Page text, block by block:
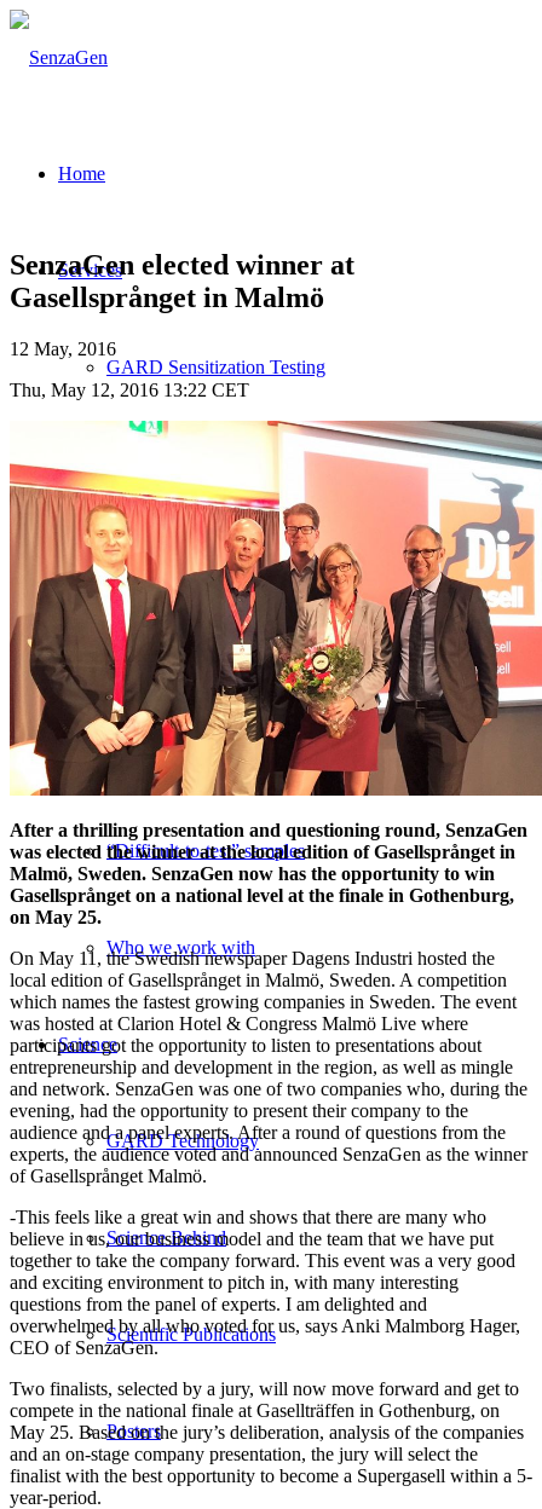
Home
Services
GARD Sensitization Testing
Testing strategies for skin sensitization
Medical Device Services
Regulatory Toxicity Testing
Advisory Services
“Difficult-to-test” samples
Who we work with
Science
GARD Technology
Science Behind
Scientific Publications
Posters
SenzaGen elected winner at
Gasellsprånget in Malmö
12 May, 2016
Thu, May 12, 2016 13:22 CET
After a thrilling presentation and questioning round, SenzaGen
was elected the winner at the local edition of Gasellsprånget in
Malmö, Sweden. SenzaGen now has the opportunity to win
Gasellsprånget on a national level at the finale in Gothenburg,
on May 25.
On May 11, the Swedish newspaper Dagens Industri hosted the
local edition of Gasellsprånget in Malmö, Sweden. A competition
which names the fastest growing companies in Sweden. The event
was hosted at Clarion Hotel & Congress Malmö Live where
participants got the opportunity to listen to presentations about
entrepreneurship and development in the region, as well as mingle
and network. SenzaGen was one of two companies who, during the
evening, had the opportunity to present their company to the
audience and a panel experts. After a round of questions from the
experts, the audience voted and announced SenzaGen as the winner
of Gasellsprånget Malmö.
-This feels like a great win and shows that there are many who
believe in us, our business model and the team that we have put
together to take the company forward. This event was a very good
and exciting environment to pitch in, with many interesting
questions from the panel of experts. I am delighted and
overwhelmed by all who voted for us, says Anki Malmborg Hager,
CEO of SenzaGen.
Two finalists, selected by a jury, will now move forward and get to
compete in the national finale at Gasellträffen in Gothenburg, on
May 25. Based on the jury’s deliberation, analysis of the companies
and an on-stage company presentation, the jury will select the
finalist with the best opportunity to become a Supergasell within a 5-
year-period.